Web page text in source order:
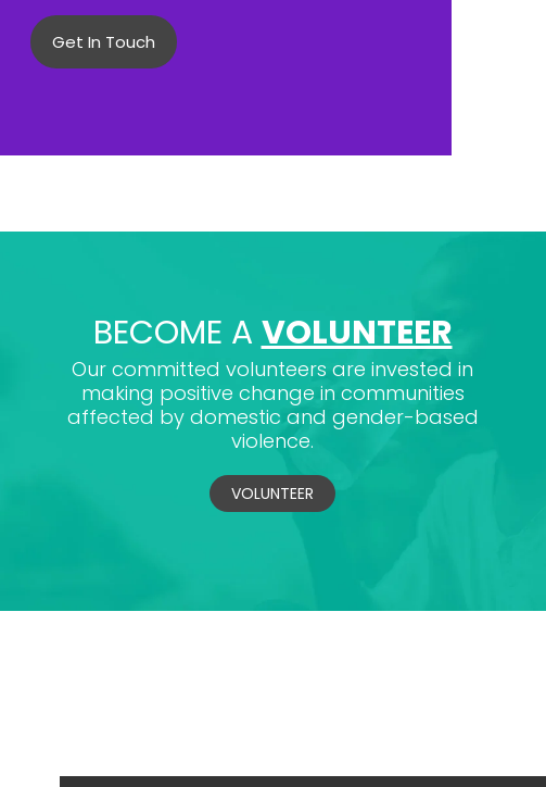
Get In Touch
BECOME A VOLUNTEER
Our committed volunteers are invested in
making positive change in communities
affected by domestic and gender-based
violence.
VOLUNTEER